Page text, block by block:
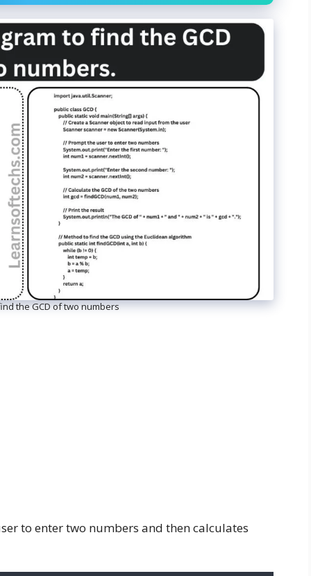
the GCD of two numbers
to enter two numbers and then calculates